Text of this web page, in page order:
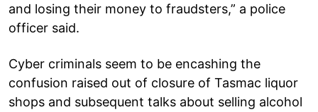
and losing their money to fraudsters,” a police
officer said.
Cyber criminals seem to be encashing the
confusion raised out of closure of Tasmac liquor
shops and subsequent talks about selling alcohol